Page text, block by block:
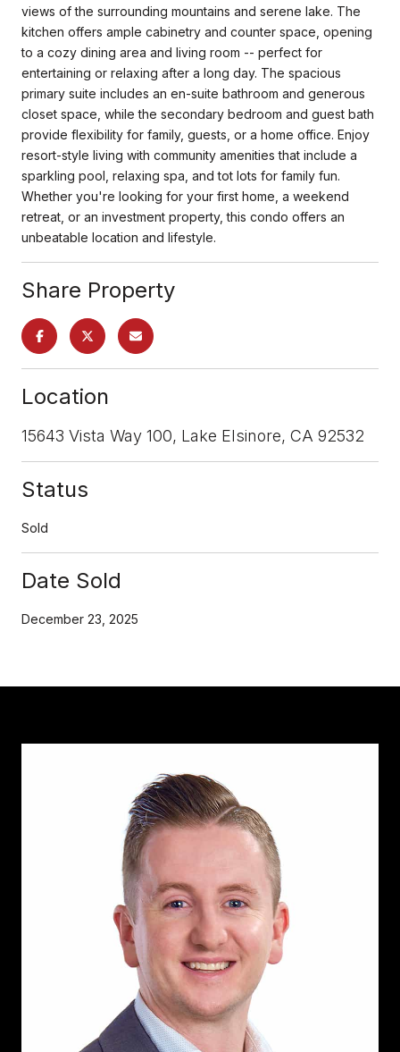
views of the surrounding mountains and serene lake. The
kitchen offers ample cabinetry and counter space, opening
to a cozy dining area and living room -- perfect for
entertaining or relaxing after a long day. The spacious
primary suite includes an en-suite bathroom and generous
closet space, while the secondary bedroom and guest bath
provide flexibility for family, guests, or a home office. Enjoy
resort-style living with community amenities that include a
sparkling pool, relaxing spa, and tot lots for family fun.
Whether you're looking for your first home, a weekend
retreat, or an investment property, this condo offers an
unbeatable location and lifestyle.
Share Property
Location
15643 Vista Way 100, Lake Elsinore, CA 92532
Status
Sold
Date Sold
December 23, 2025